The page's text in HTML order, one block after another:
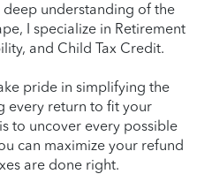
understanding of the
I specialize in Retirement
and Child Tax Credit.
pride in simplifying the
every return to fit your
to uncover every possible
can maximize your refund
are done right.